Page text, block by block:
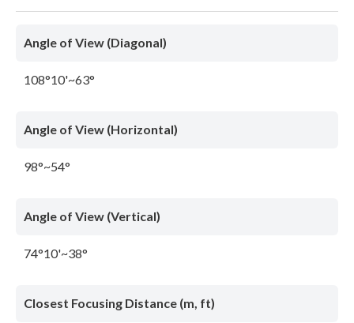
Angle of View (Diagonal)
108°10'~63°
Angle of View (Horizontal)
98°~54°
Angle of View (Vertical)
74°10'~38°
Closest Focusing Distance (m, ft)